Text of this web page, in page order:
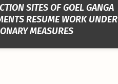
SITES OF GOEL GANGA
RESUME WORK UNDER
MEASURES